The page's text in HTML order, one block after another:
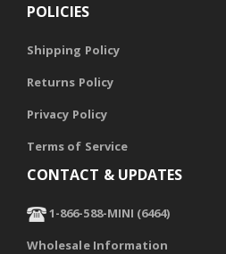
POLICIES
Shipping Policy
Returns Policy
Privacy Policy
Terms of Service
CONTACT & UPDATES
1-866-588-MINI (6464)
Wholesale Information